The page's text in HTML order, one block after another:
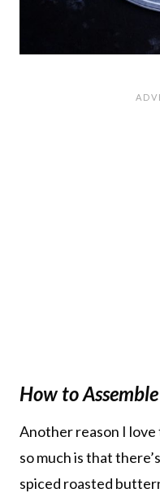
How to
Another reason I
so much is that
spiced roasted